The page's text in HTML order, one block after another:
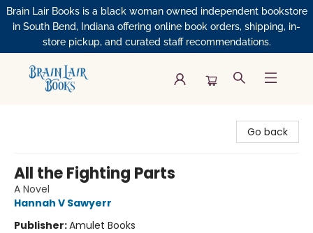
Brain Lair Books is a black woman owned independent bookstore
in South Bend, Indiana offering online book orders, shipping, in-
store pickup, and curated staff recommendations.
Go back
All the Fighting Parts
A Novel
Hannah V Sawyerr
Publisher:Amulet Books